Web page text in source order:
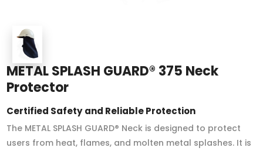
METAL SPLASH GUARD® 375 Neck
Protector
Certified Safety and Reliable Protection
The METAL SPLASH GUARD® Neck is designed to protect
users from heat, flames, and molten metal splashes. It is